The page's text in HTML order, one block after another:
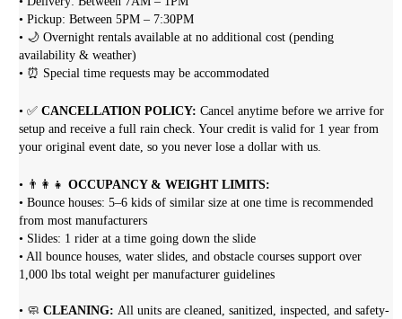
• Pickup: Between 5PM – 7:30PM
• 🌙 Overnight rentals available at no additional cost (pending
availability & weather)
• ⏰ Special time requests may be accommodated
• ✅CANCELLATION POLICY:Cancel anytime before we arrive for
setup and receive a full rain check. Your credit is valid for 1 year from
your original event date, so you never lose a dollar with us.
• 👨‍👩‍👧OCCUPANCY & WEIGHT LIMITS:
• Bounce houses: 5–6 kids of similar size at one time is recommended
from most manufacturers
• Slides: 1 rider at a time going down the slide
• All bounce houses, water slides, and obstacle courses support over
1,000 lbs total weight per manufacturer guidelines
• 🧼CLEANING:All units are cleaned, sanitized, inspected, and safety-